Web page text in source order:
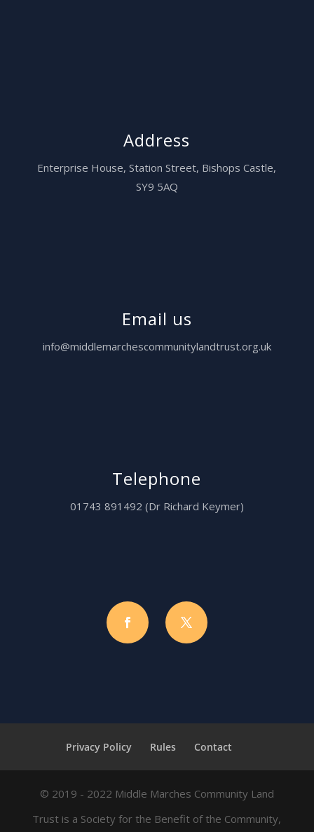
Address
Enterprise House,Station Street, Bishops Castle,
SY9 5AQ
Email us
info@middlemarchescommunitylandtrust.org.uk
Telephone
01743 891492 (Dr Richard Keymer)
Privacy Policy Rules Contact
© 2019 - 2022 Middle Marches Community Land
Trust is a Society for the Benefit of the Community,